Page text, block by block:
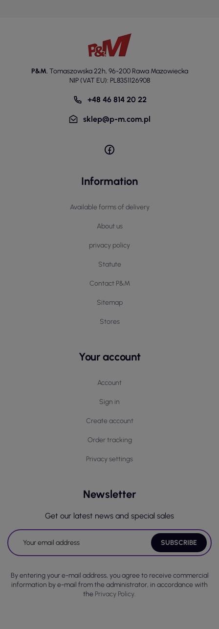
P&M, Tomaszowska 22h, 96-200 Rawa Mazowiecka
NIP (VAT EU): PL8351126908
+48 46 814 20 22
sklep@p-m.com.pl
Information
Available forms of delivery
About us
privacy policy
Statute
Contact P&M
Sitemap
Stores
Your account
Account
Sign in
Create account
Order tracking
Privacy settings
Newsletter
Get our latest news and special sales
By entering your e-mail address, you agree to receive commercial
information by e-mail from the administrator, in accordance with
the Privacy Policy.